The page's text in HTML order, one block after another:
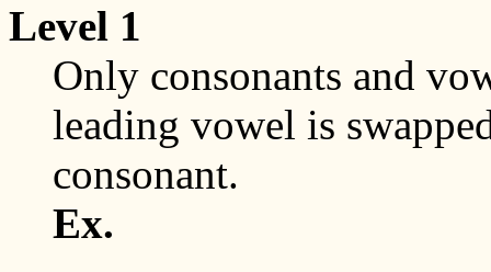
Level 1
Only consonants and
leading vowel is
consonant.
Ex.